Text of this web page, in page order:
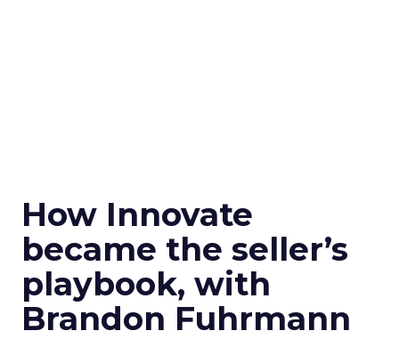
How Innovate
became the seller’s
playbook, with
Brandon Fuhrmann